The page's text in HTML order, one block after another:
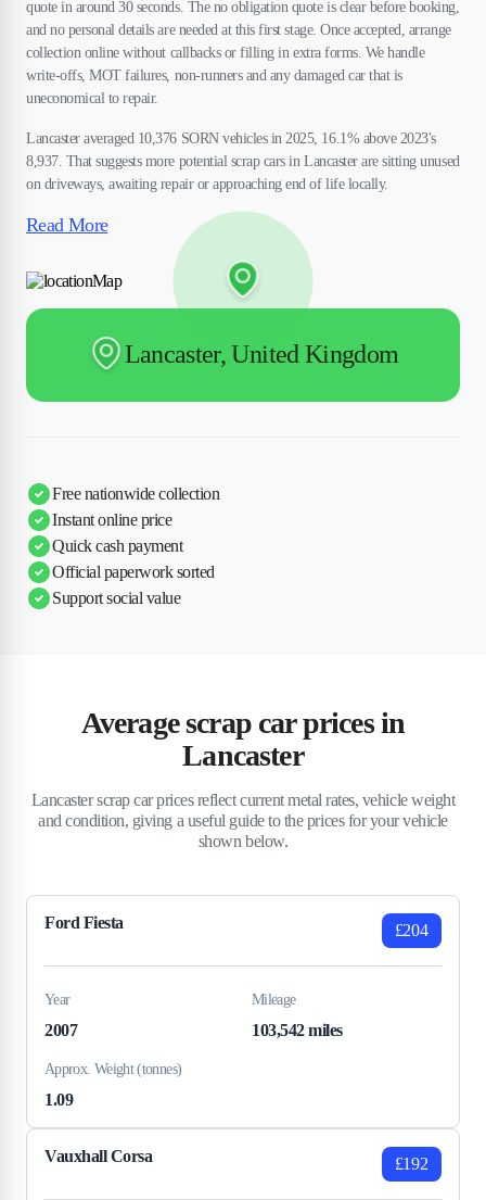
quote in around 30 seconds. The no obligation quote is clear before booking,
and no personal details are needed at this first stage. Once accepted, arrange
collection online without callbacks or filling in extra forms. We handle
write-offs, MOT failures, non-runners and any damaged car that is
uneconomical to repair.
Lancaster averaged 10,376 SORN vehicles in 2025, 16.1% above 2023's
8,937. That suggests more potential scrap cars in Lancaster are sitting unused
on driveways, awaiting repair or approaching end of life locally.
Read More
Lancaster, United Kingdom
Free nationwide collection
Instant online price
Quick cash payment
Official paperwork sorted
Support social value
Average scrap car prices in
Lancaster
Lancaster scrap car prices reflect current metal rates, vehicle weight
and condition, giving a useful guide to the prices for your vehicle
shown below.
Ford Fiesta £204
Year
2007
Mileage
103,542 miles
Approx. Weight (tonnes)
1.09
Vauxhall Corsa £192